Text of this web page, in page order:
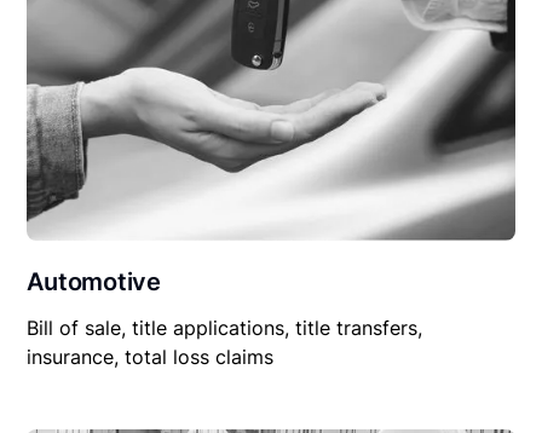
Automotive
Bill of sale, title applications, title transfers,
insurance, total loss claims